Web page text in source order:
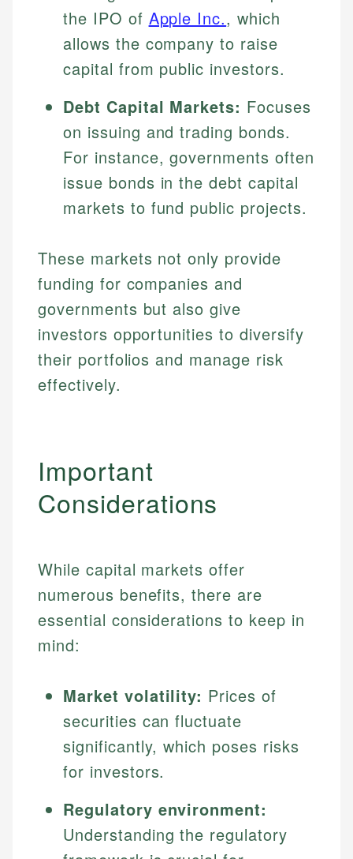
websites, financial institution websites, and
regulatory bodies. Our content is reviewed by
experienced financial professionals to ensure
accuracy and relevance.
Specialties:
Financial Education
Market Analysis
Personal Finance
Email
Specialties:
Financial Docs
Data Accuracy
Web Accessibility
Email LinkedIn
the IPO of Apple Inc., which
allows the company to raise
capital from public investors.
Debt Capital Markets: Focuses
on issuing and trading bonds.
For instance, governments often
issue bonds in the debt capital
markets to fund public projects.
These markets not only provide
funding for companies and
governments but also give
investors opportunities to diversify
their portfolios and manage risk
effectively.
Important
Considerations
While capital markets offer
numerous benefits, there are
essential considerations to keep in
mind:
Market volatility: Prices of
securities can fluctuate
significantly, which poses risks
for investors.
Regulatory environment:
Understanding the regulatory